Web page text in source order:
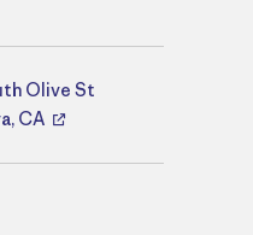
Olive St
CA